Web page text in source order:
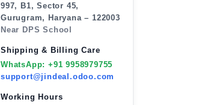
997, B1, Sector 45,
Gurugram, Haryana – 122003
Near DPS School
Shipping & Billing Care
WhatsApp: +91 9958979755
support@jindeal.odoo.com
Working Hours